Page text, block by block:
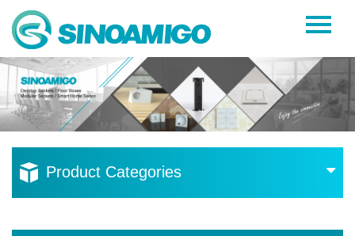
Home
About Us
Products
Resources
Product Categories